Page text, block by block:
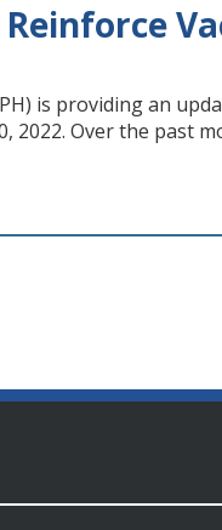
is providing an
2022. Over the past